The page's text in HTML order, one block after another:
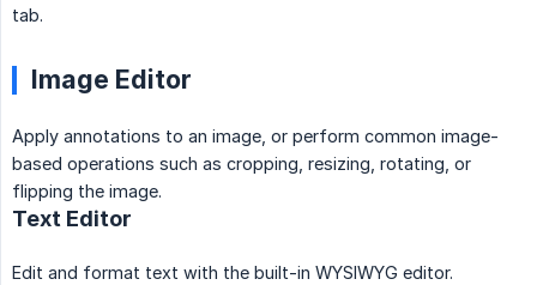
tab.
Image Editor
Apply annotations to an image, or perform common image-
based operations such as cropping, resizing, rotating, or
flipping the image.
Text Editor
Edit and format text with the built-in WYSIWYG editor.